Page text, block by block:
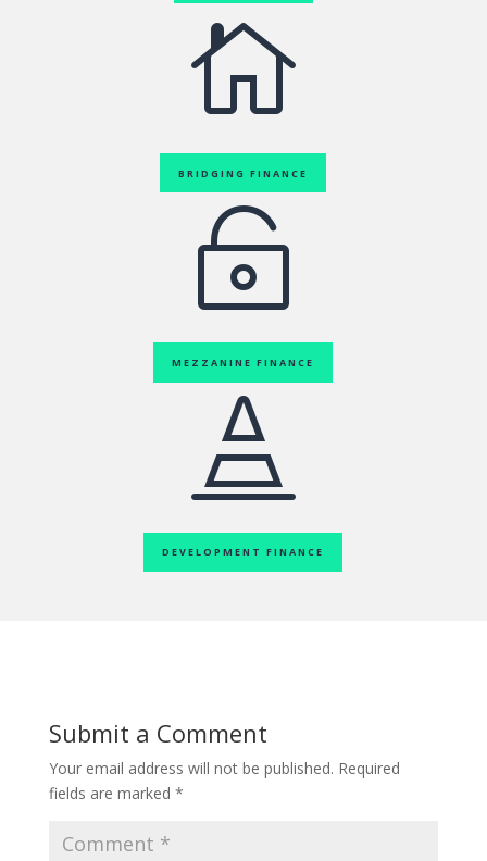

BRIDGING FINANCE

MEZZANINE FINANCE

DEVELOPMENT FINANCE
Submit a Comment
Your email address will not be published. Required
fields are marked *